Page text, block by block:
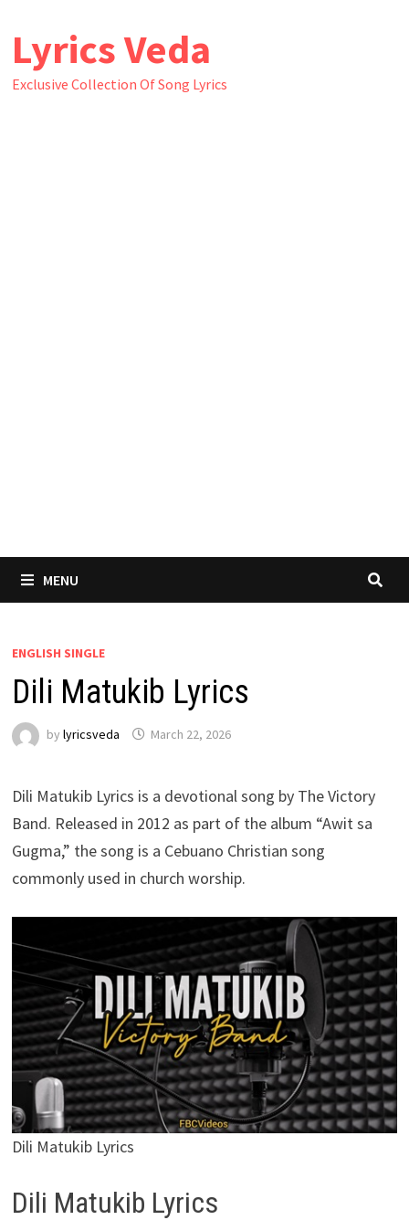
content
Lyrics Veda
Exclusive Collection Of Song Lyrics
MENU
ENGLISH SINGLE
Dili Matukib Lyrics
by lyricsveda March 22, 2026
Dili Matukib Lyrics is a devotional song by The Victory
Band. Released in 2012 as part of the album “Awit sa
Gugma,” the song is a Cebuano Christian song
commonly used in church worship.
Dili Matukib Lyrics
Dili Matukib Lyrics